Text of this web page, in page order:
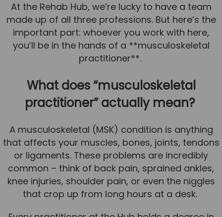
Tom Boggon
Ollie Eaton
Molly Kimberley
Luke Denham
Lucy McSweeney
Georgie Mai-Manning
Abbie Teagle
Reviews
Articles
Success Stories
News
At the Rehab Hub, we’re lucky to have a team
made up of all three professions. But here’s the
important part: whoever you work with here,
you’ll be in the hands of a **musculoskeletal
practitioner**.
What does “musculoskeletal
practitioner” actually mean?
A musculoskeletal (MSK) condition is anything
that affects your muscles, bones, joints, tendons
or ligaments. These problems are incredibly
common – think of back pain, sprained ankles,
knee injuries, shoulder pain, or even the niggles
that crop up from long hours at a desk.